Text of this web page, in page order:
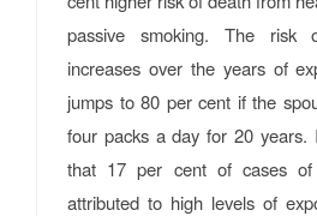
passive smoking. The risk
increases over the years of
jumps to 80 per cent if the
four packs a day for 20 years.
that 17 per cent of cases
attributed to high levels of